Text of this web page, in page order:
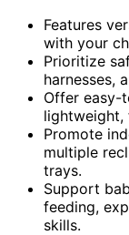
Features
with your
Prioritize
harnesses,
Offer easy-
lightweight,
Promote
multiple
trays.
Support
feeding,
skills.